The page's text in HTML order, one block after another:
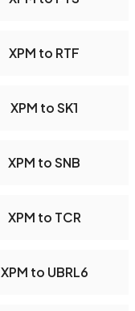
XPM to RTF
XPM to SK1
XPM to SNB
XPM to TCR
XPM to UBRL6